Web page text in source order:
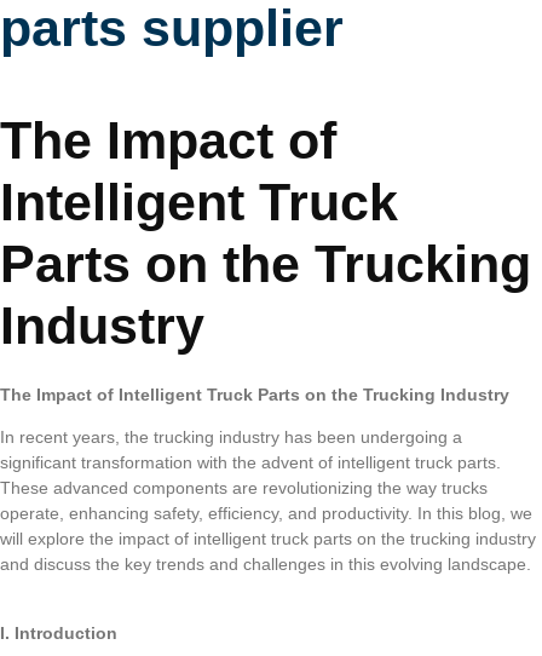
parts supplier
The Impact of
Intelligent Truck
Parts on the Trucking
Industry
The Impact of Intelligent Truck Parts on the Trucking Industry
In recent years, the trucking industry has been undergoing a
significant transformation with the advent of intelligent truck parts.
These advanced components are revolutionizing the way trucks
operate, enhancing safety, efficiency, and productivity. In this blog, we
will explore the impact of intelligent truck parts on the trucking industry
and discuss the key trends and challenges in this evolving landscape.
I. Introduction